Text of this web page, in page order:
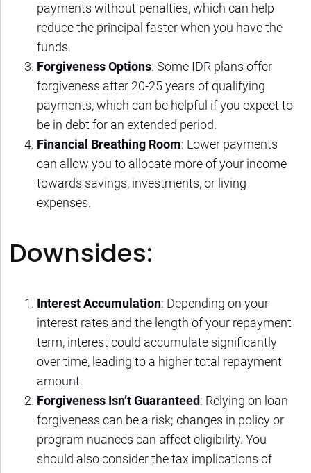
payments without penalties, which can help
reduce the principal faster when you have the
funds.
Forgiveness Options: Some IDR plans offer
forgiveness after 20-25 years of qualifying
payments, which can be helpful if you expect to
be in debt for an extended period.
Financial Breathing Room: Lower payments
can allow you to allocate more of your income
towards savings, investments, or living
expenses.
Downsides:
Interest Accumulation: Depending on your
interest rates and the length of your repayment
term, interest could accumulate significantly
over time, leading to a higher total repayment
amount.
Forgiveness Isn’t Guaranteed: Relying on loan
forgiveness can be a risk; changes in policy or
program nuances can affect eligibility. You
should also consider the tax implications of